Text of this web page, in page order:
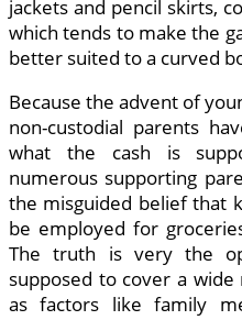
jackets and pencil skirts,
which tends to make the
better suited to a curved
Because the advent of
non-custodial parents
what the cash is
numerous supporting
the misguided belief that
be employed for
The truth is very the
supposed to cover a
as factors like family